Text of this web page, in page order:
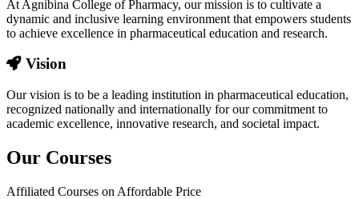
At Agnibina College of Pharmacy, our mission is to cultivate a
dynamic and inclusive learning environment that empowers students
to achieve excellence in pharmaceutical education and research.
Vision
Our vision is to be a leading institution in pharmaceutical education,
recognized nationally and internationally for our commitment to
academic excellence, innovative research, and societal impact.
Our Courses
Affiliated Courses on Affordable Price